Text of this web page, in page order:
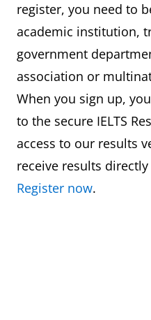
register, you need to
academic institution,
government
association or
When you sign up,
to the secure IELTS
access to our results
receive results directly
Register now.